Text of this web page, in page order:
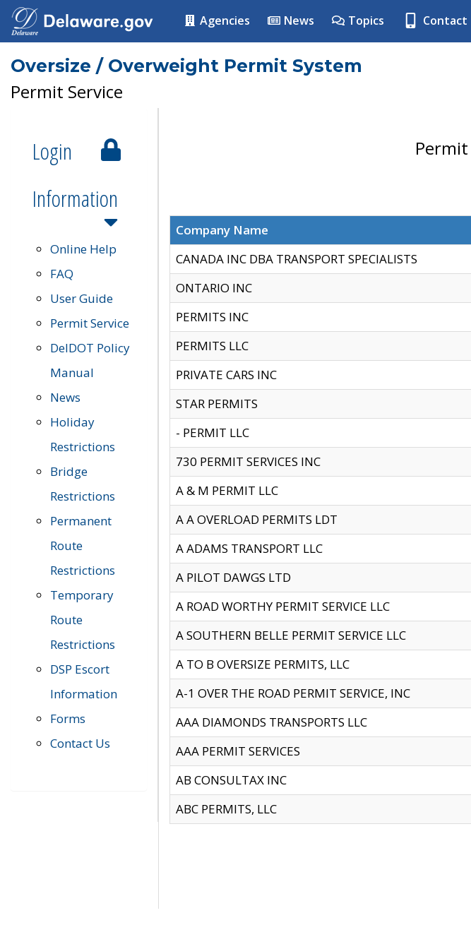
Agencies News Topics Contact
Oversize / Overweight Permit System
Permit Service
Login
Information
Online Help
FAQ
User Guide
Permit Service
DelDOT Policy
Manual
News
Holiday
Restrictions
Bridge
Restrictions
Permanent
Route
Restrictions
Temporary
Route
Restrictions
DSP Escort
Information
Forms
Contact Us
Company Name
CANADA INC DBA TRANSPORT SPECIALISTS
ONTARIO INC
PERMITS INC
PERMITS LLC
PRIVATE CARS INC
STAR PERMITS
- PERMIT LLC
730 PERMIT SERVICES INC
A & M PERMIT LLC
A A OVERLOAD PERMITS LDT
A ADAMS TRANSPORT LLC
A PILOT DAWGS LTD
A ROAD WORTHY PERMIT SERVICE LLC
A SOUTHERN BELLE PERMIT SERVICE LLC
A TO B OVERSIZE PERMITS, LLC
A-1 OVER THE ROAD PERMIT SERVICE, INC
AAA DIAMONDS TRANSPORTS LLC
AAA PERMIT SERVICES
AB CONSULTAX INC
ABC PERMITS, LLC